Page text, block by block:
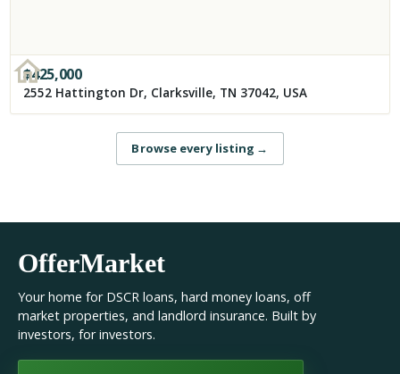
$425,000
2552 Hattington Dr, Clarksville, TN 37042, USA
Browse every listing →
OfferMarket
Your home for DSCR loans, hard money loans, off
market properties, and landlord insurance. Built by
investors, for investors.